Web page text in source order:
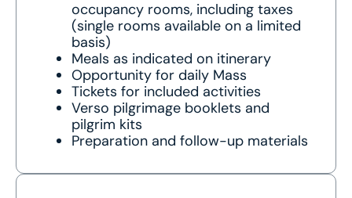
occupancy rooms, including taxes
(single rooms available on a limited
basis)
Meals as indicated on itinerary
Opportunity for daily Mass
Tickets for included activities
Verso pilgrimage booklets and
pilgrim kits
Preparation and follow-up materials